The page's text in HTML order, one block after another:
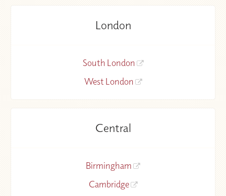
London
South London
West London
Central
Birmingham
Cambridge